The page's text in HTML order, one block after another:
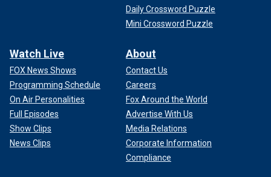
Daily Crossword Puzzle
Mini Crossword Puzzle
Watch Live
FOX News Shows
Programming Schedule
On Air Personalities
Full Episodes
Show Clips
News Clips
About
Contact Us
Careers
Fox Around the World
Advertise With Us
Media Relations
Corporate Information
Compliance